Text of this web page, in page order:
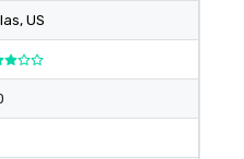
, US